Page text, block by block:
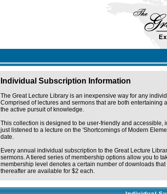
Individual Subscription Information
The Great Lecture Library is an inexpensive way for any
Comprised of lectures and sermons that are both
the active pursuit of knowledge.
This collection is designed to be user-friendly and
just listened to a lecture on the 'Shortcomings of Modern
date.
Every annual individual subscription to the Great Lecture
sermons. A tiered series of membership options allow you to
membership level denotes a certain number of downloads
thereafter are available for $2 each.